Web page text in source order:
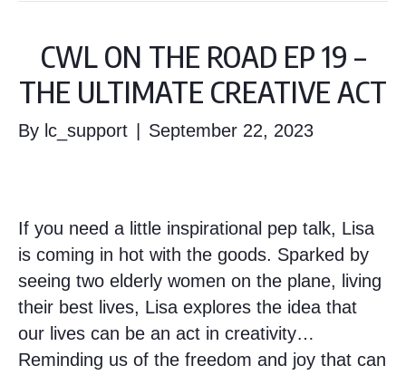
CWL ON THE ROAD EP 19 –
THE ULTIMATE CREATIVE ACT
By lc_support September 22, 2023
If you need a little inspirational pep talk, Lisa
is coming in hot with the goods. Sparked by
seeing two elderly women on the plane, living
their best lives, Lisa explores the idea that
our lives can be an act in creativity…
Reminding us of the freedom and joy that can